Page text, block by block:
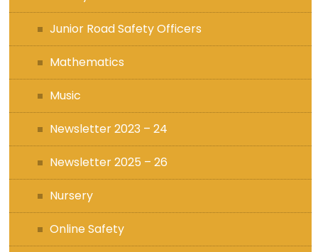
Junior Road Safety Officers
Mathematics
Music
Newsletter 2023 – 24
Newsletter 2025 – 26
Nursery
Online Safety